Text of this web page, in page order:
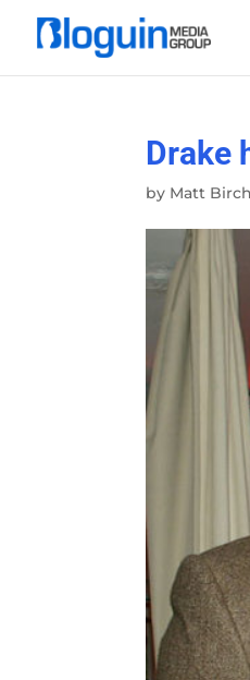
Drake
by Matt Birch